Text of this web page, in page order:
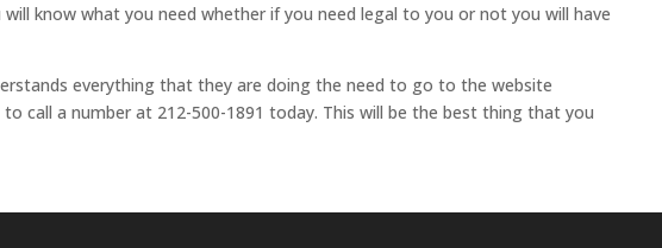
know what you need whether if you need legal to you or not you will have
everything that they are doing the need to go to the website
call a number at 212-500-1891 today. This will be the best thing that you